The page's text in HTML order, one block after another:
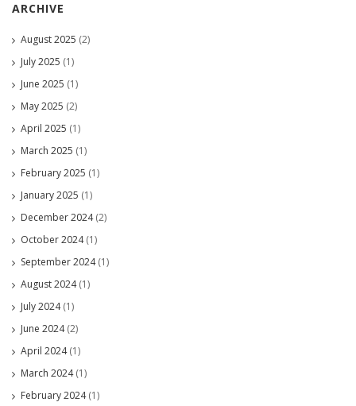
ARCHIVE
August 2025 (2)
July 2025 (1)
June 2025 (1)
May 2025 (2)
April 2025 (1)
March 2025 (1)
February 2025 (1)
January 2025 (1)
December 2024(2)
October 2024(1)
September 2024(1)
August 2024(1)
July 2024(1)
June 2024(2)
April 2024(1)
March 2024(1)
February 2024(1)